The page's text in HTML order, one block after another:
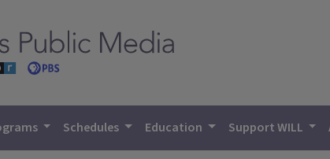
Schedules Education Support WILL